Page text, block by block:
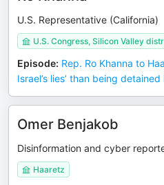
U.S. Representative (California)
U.S. Congress, Silicon Valley
Episode: Rep. Ro Khanna to
Israel’s lies’ than being
Omer Benjakob
Disinformation and cyber
Haaretz